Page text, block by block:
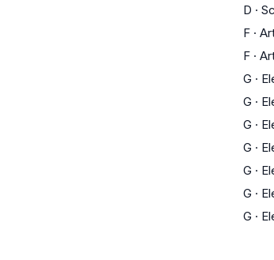
D ·
F ·
F ·
G ·
G ·
G ·
G ·
G ·
G ·
G ·